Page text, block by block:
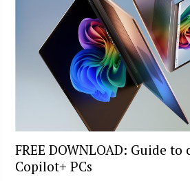
FREE DOWNLOAD: Guide to
Copilot+ PCs